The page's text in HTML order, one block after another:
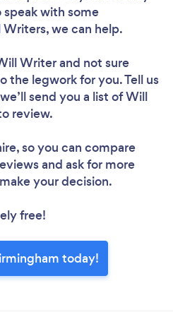
speak with some
we can help.
Writerand not sure
the legwork for you. Tell us
send you a list of Will
review.
so you can compare
and ask for more
your decision.
free!
today!